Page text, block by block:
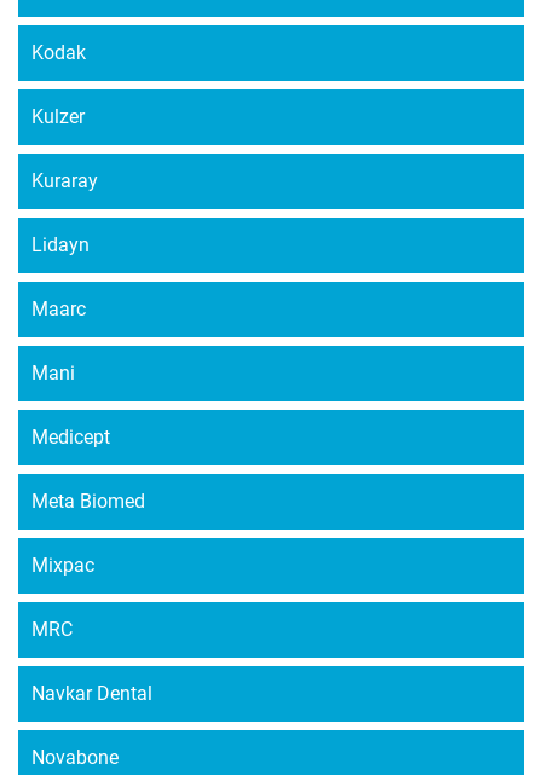
Kodak
Kulzer
Kuraray
Lidayn
Maarc
Mani
Medicept
Meta Biomed
Mixpac
MRC
Navkar Dental
Novabone